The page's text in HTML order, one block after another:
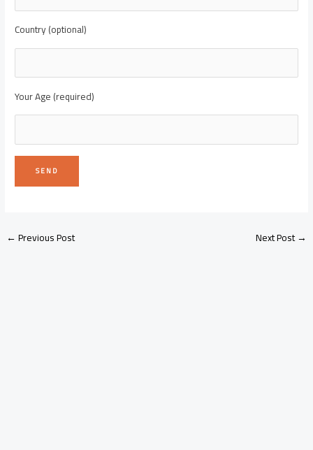
Country (optional)
Your Age (required)
←Previous Post Next Post→